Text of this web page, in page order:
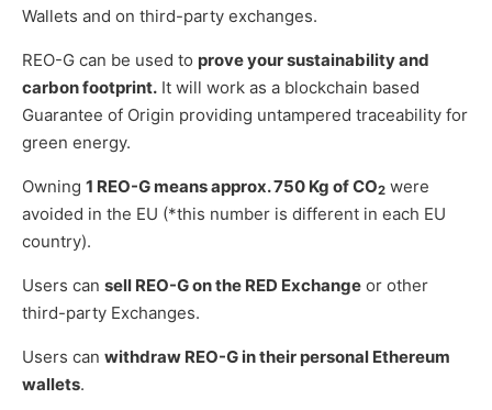
Wallets and on third-party exchanges.
REO-G can be used to prove your sustainability and
carbon footprint. It will work as a blockchain based
Guarantee of Origin providing untampered traceability for
green energy.
Owning 1 REO-G means approx. 750 Kg of CO2 were
avoided in the EU (*this number is different in each EU
country).
Users can sell REO-G on the RED Exchange or other
third-party Exchanges.
Users can withdraw REO-G in their personal Ethereum
wallets.